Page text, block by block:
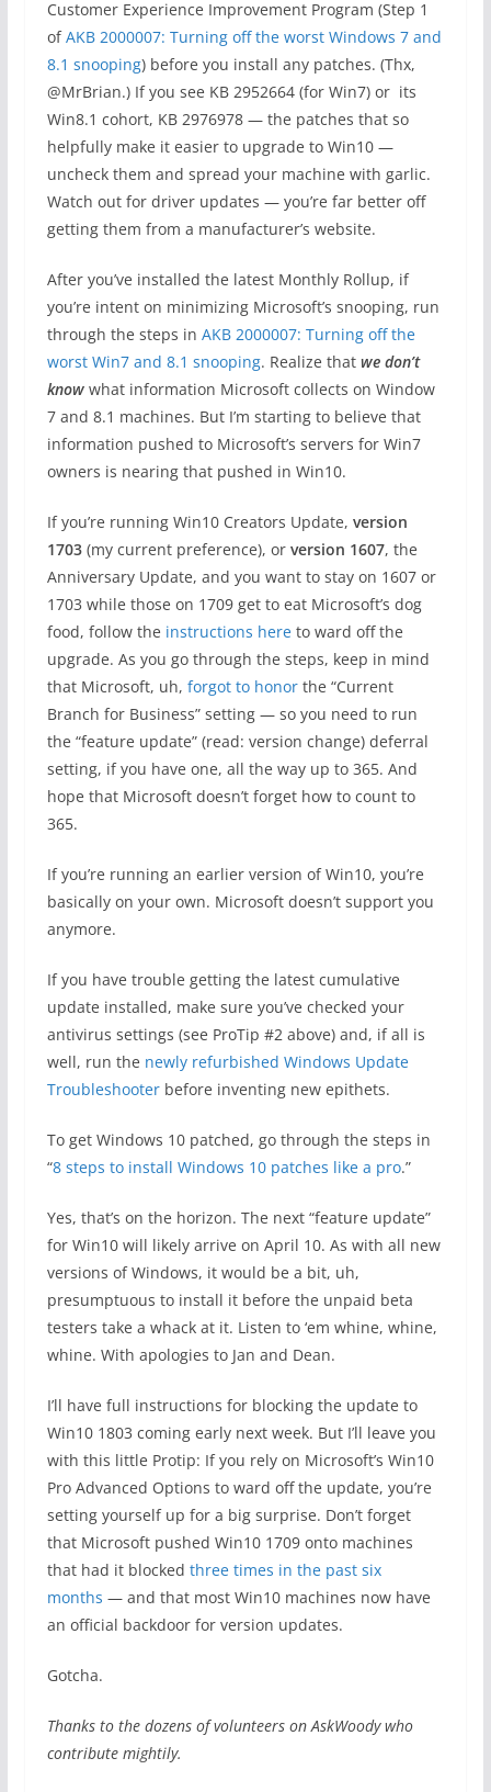
Customer Experience Improvement Program (Step 1
ofAKB 2000007: Turning off the worst Windows 7 and
8.1 snooping) before you install any patches. (Thx,
@MrBrian.) If you see KB 2952664 (for Win7) or its
Win8.1 cohort, KB 2976978 — the patches that so
helpfully make it easier to upgrade to Win10 —
uncheck them and spread your machine with garlic.
Watch out for driver updates — you’re far better off
getting them from a manufacturer’s website.
After you’ve installed the latest Monthly Rollup, if
you’re intent on minimizing Microsoft’s snooping, run
through the steps in AKB 2000007: Turning off the
worst Win7 and 8.1 snooping. Realize that we don’t
know what information Microsoft collects on Window
7 and 8.1 machines. But I’m starting to believe that
information pushed to Microsoft’s servers for Win7
owners is nearing that pushed in Win10.
If you’re running Win10 Creators Update, version
1703(my current preference), or version 1607, the
Anniversary Update, and you want to stay on 1607 or
1703 while those on 1709 get to eat Microsoft’s dog
food, follow the instructions hereto ward off the
upgrade. As you go through the steps, keep in mind
that Microsoft, uh, forgot to honorthe “Current
Branch for Business” setting — so you need to run
the “feature update” (read: version change) deferral
setting, if you have one, all the way up to 365. And
hope that Microsoft doesn’t forget how to count to
365.
If you’re running an earlier version of Win10, you’re
basically on your own. Microsoft doesn’t support you
anymore.
If you have trouble getting the latest cumulative
update installed, make sure you’ve checked your
antivirus settings (see ProTip #2 above) and, if all is
well, run the newly refurbished Windows Update
Troubleshooterbefore inventing new epithets.
To get Windows 10 patched, go through the steps in
“8 steps to install Windows 10 patches like a pro.”
Yes, that’s on the horizon. The next “feature update”
for Win10 will likely arrive on April 10. As with all new
versions of Windows, it would be a bit, uh,
presumptuous to install it before the unpaid beta
testers take a whack at it. Listen to ‘em whine, whine,
whine. With apologies to Jan and Dean.
I’ll have full instructions for blocking the update to
Win10 1803 coming early next week. But I’ll leave you
with this little Protip: If you rely on Microsoft’s Win10
Pro Advanced Options to ward off the update, you’re
setting yourself up for a big surprise. Don’t forget
that Microsoft pushed Win10 1709 onto machines
that had it blocked three times in the past six
months — and that most Win10 machines now have
an official backdoor for version updates.
Gotcha.
Thanks to the dozens of volunteers on AskWoody who
contribute mightily.